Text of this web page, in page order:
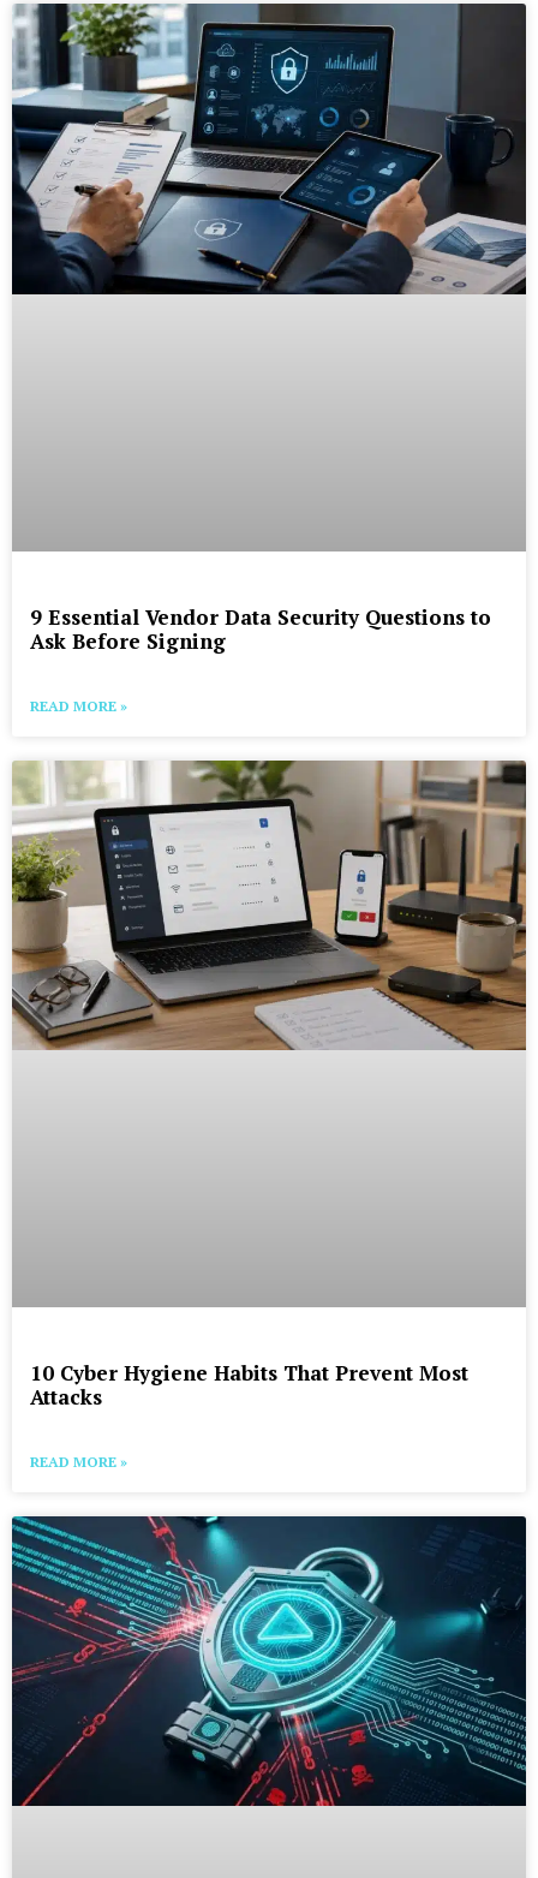
9 Essential Vendor Data Security Questions to
Ask Before Signing
READ MORE »
10 Cyber Hygiene Habits That Prevent Most
Attacks
READ MORE »